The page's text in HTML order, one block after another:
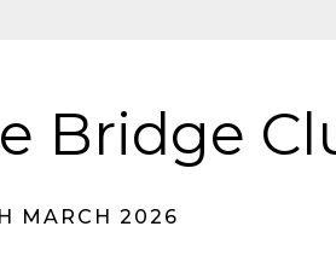
Bridge
MARCH 2026